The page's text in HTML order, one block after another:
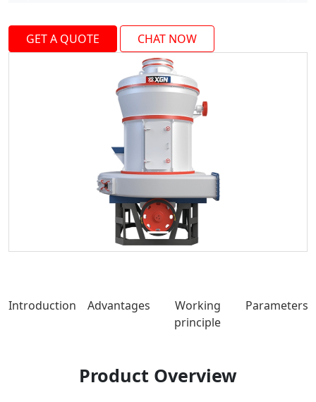
GET A QUOTE CHAT NOW
Introduction Advantages
Working
principle
Parameters
Product Overview